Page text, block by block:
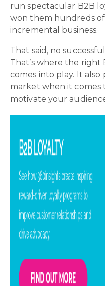
run spectacular B2B
won them hundreds
incremental business.
That said, no
That’s where the
comes into play. It also
market when it comes
motivate your